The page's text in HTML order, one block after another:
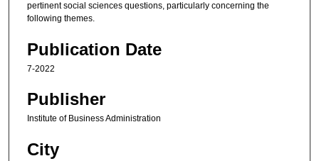
pertinent social sciences questions, particularly concerning the
following themes.
Publication Date
7-2022
Publisher
Institute of Business Administration
City